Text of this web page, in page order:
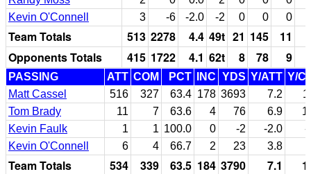
Kevin O'Connell
3 -6 -2.0 -2 0 0 0
Team Totals 513 2278 4.4 49t 21 145 11
Opponents Totals
415 1722 4.1 62t 8 78 9
PASSING ATT COM PCT INC YDS Y/ATT Y/
Matt Cassel
516 327 63.4 178 3693 7.2
Tom Brady
11 7 63.6 4 76 6.9
Kevin Faulk
1 1 100.0 0 -2 -2.0
-
Kevin O'Connell
6 4 66.7 2 23 3.8
Team Totals 534 339 63.5 184 3790 7.1